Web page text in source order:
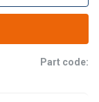
Part code: